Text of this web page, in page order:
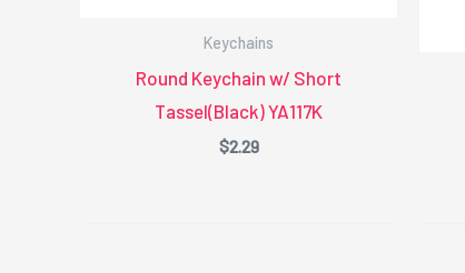
Keychains
Round Keychain w/ Short
Tassel(Black) YA117K
$2.29